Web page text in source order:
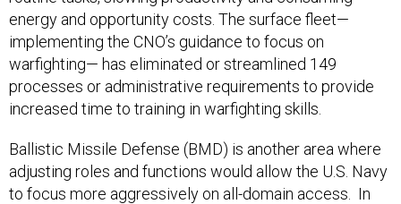
energy and opportunity costs. The surface fleet—
implementing the CNO’s guidance to focus on
warfighting— has eliminated or streamlined 149
processes or administrative requirements to provide
increased time to training in warfighting skills.
Ballistic Missile Defense (BMD) is another area where
adjusting roles and functions would allow the U.S. Navy
to focus more aggressively on all-domain access. In